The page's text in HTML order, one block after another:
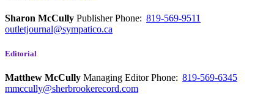
Sharon McCully PublisherPhone: 819-569-9511
outletjournal@sympatico.ca
Editorial
Matthew McCully Managing EditorPhone: 819-569-6345
mmccully@sherbrookerecord.com